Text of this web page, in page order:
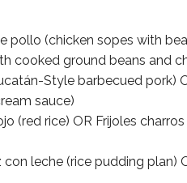
pollo (chicken sopes with
cooked ground beans and
Style barbecued pork)
sauce)
(red rice) OR Frijoles
con leche (rice pudding plan)